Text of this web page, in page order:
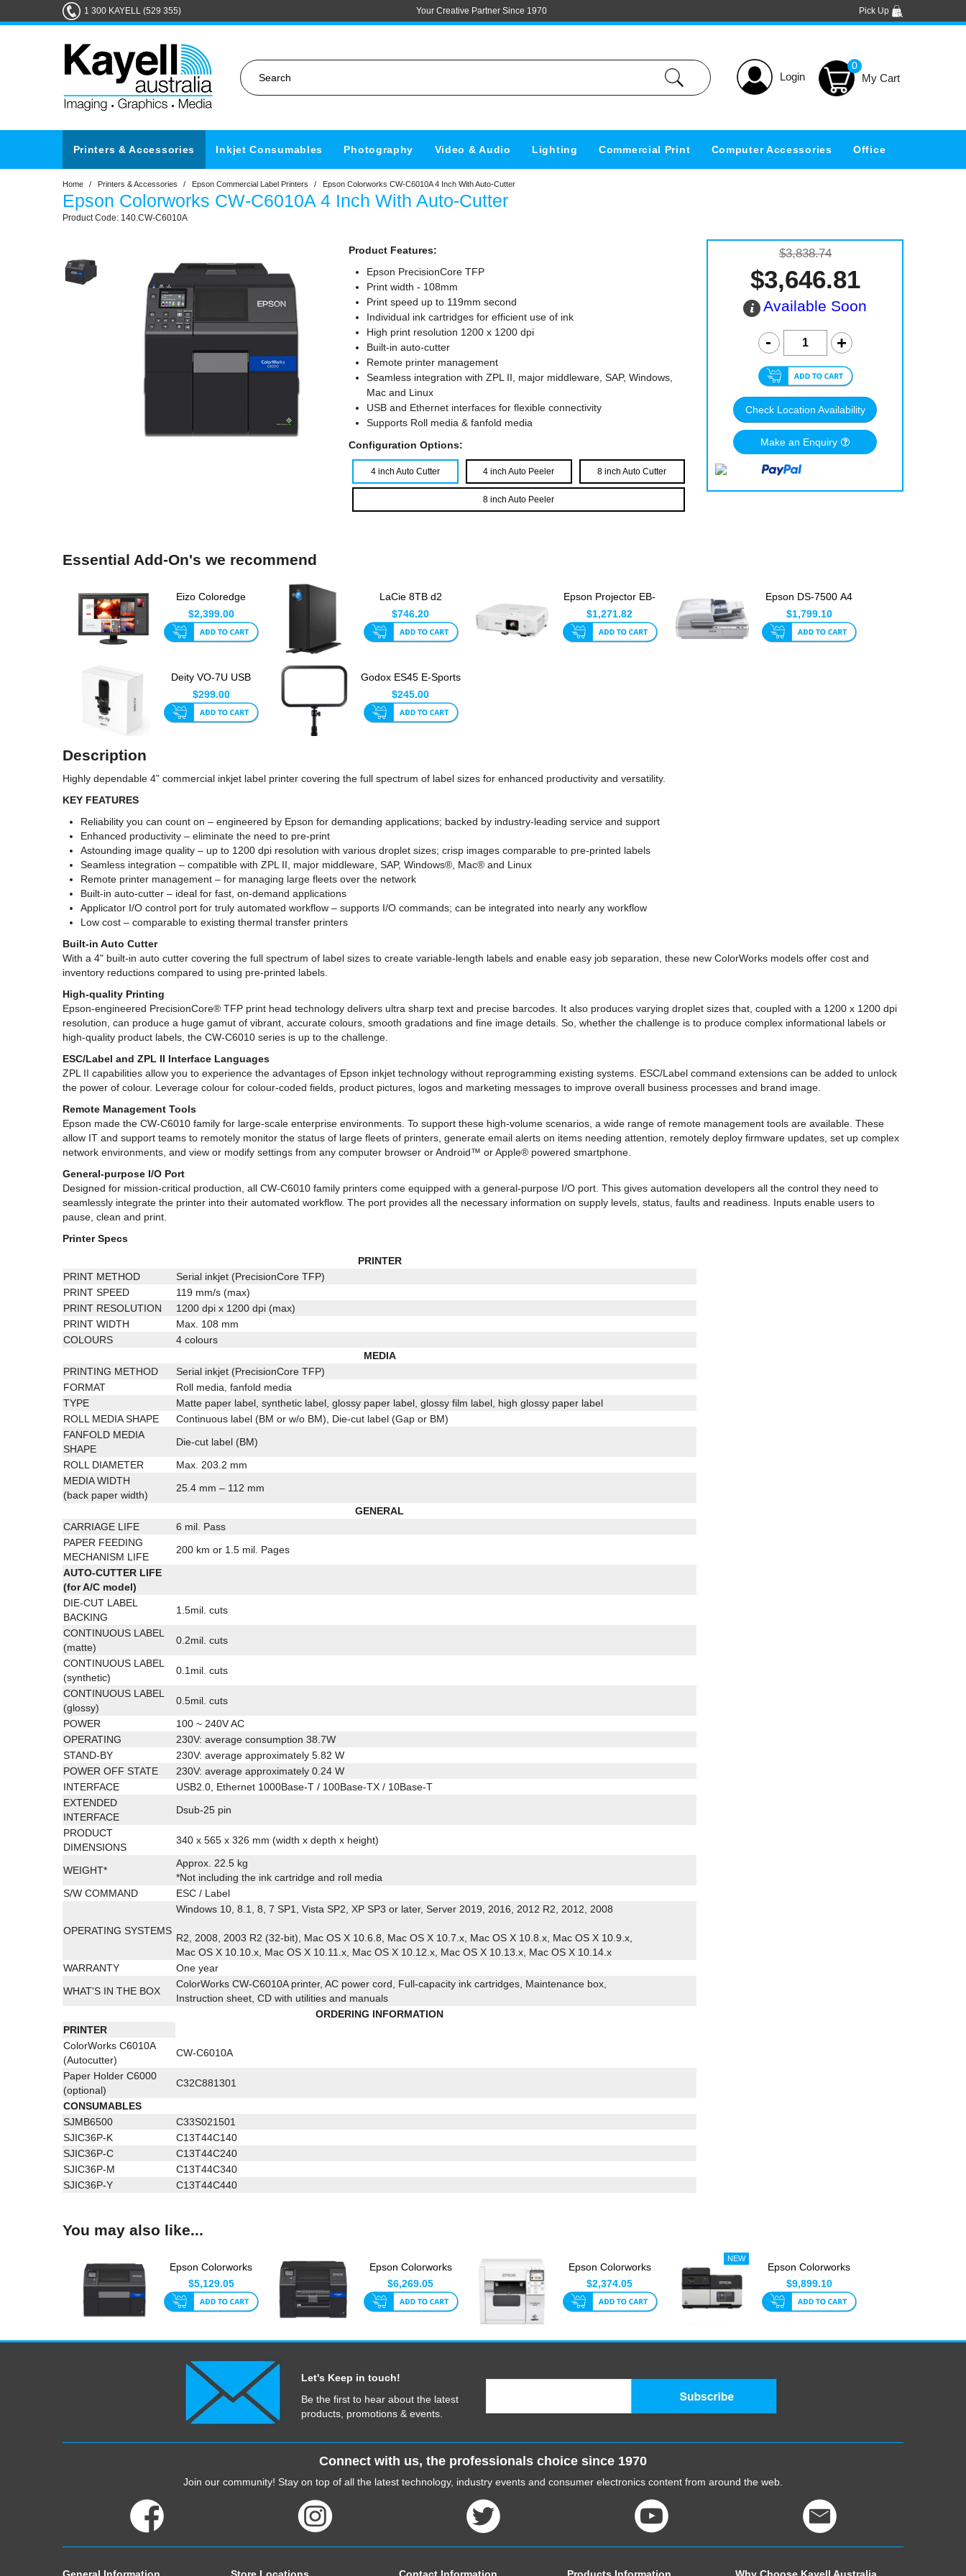
1 300 KAYELL (529 355) Your Creative Partner Since 1970 Pick Up
Login
0
Printers & Accessories Inkjet Consumables Photography Video & Audio Lighting Commercial Print Computer Accessories Office
Home / Printers & Accessories / Epson Commercial Label Printers / Epson Colorworks CW-C6010A 4 Inch With Auto-Cutter
Epson Colorworks CW-C6010A 4 Inch With Auto-Cutter
140.CW-C6010A
Product Features:
Epson PrecisionCore TFP
Print width - 108mm
Print speed up to 119mm second
Individual ink cartridges for efficient use of ink
High print resolution 1200 x 1200 dpi
Built-in auto-cutter
Remote printer management
Seamless integration with ZPL II, major middleware, SAP, Windows,
Mac and Linux
USB and Ethernet interfaces for flexible connectivity
Supports Roll media & fanfold media
Configuration Options:
4 inch Auto Cutter 4 inch Auto Peeler 8 inch Auto Cutter
8 inch Auto Peeler
$3,838.74
$3,646.81
Available Soon
Check Location Availability
Make an Enquiry
Essential Add-On's we recommend
Eizo Coloredge
CS2740 4K 27 Inch
LED Monit...
$2,399.00
LaCie 8TB d2
Professional USB-C
External H...
$746.20
Epson Projector EB-
992F - Mid Range
Series
$1,271.82
Epson DS-7500 A4
Colour Document
Scanner
$1,799.10
Deity VO-7U USB
Microphone Tripod Kit
Blac...
$299.00
Godox ES45 E-Sports
& Streaming LED
Light ...
$245.00
Description
Highly dependable 4” commercial inkjet label printer covering the full spectrum of label sizes for enhanced productivity and versatility.
KEY FEATURES
Reliability you can count on – engineered by Epson for demanding applications; backed by industry-leading service and support
Enhanced productivity – eliminate the need to pre-print
Astounding image quality – up to 1200 dpi resolution with various droplet sizes; crisp images comparable to pre-printed labels
Seamless integration – compatible with ZPL II, major middleware, SAP, Windows®, Mac® and Linux
Remote printer management – for managing large fleets over the network
Built-in auto-cutter – ideal for fast, on-demand applications
Applicator I/O control port for truly automated workflow – supports I/O commands; can be integrated into nearly any workflow
Low cost – comparable to existing thermal transfer printers
Built-in Auto Cutter
With a 4" built-in auto cutter covering the full spectrum of label sizes to create variable-length labels and enable easy job separation, these new ColorWorks models offer cost and
inventory reductions compared to using pre-printed labels.
High-quality Printing
Epson-engineered PrecisionCore® TFP print head technology delivers ultra sharp text and precise barcodes. It also produces varying droplet sizes that, coupled with a 1200 x 1200 dpi
resolution, can produce a huge gamut of vibrant, accurate colours, smooth gradations and fine image details. So, whether the challenge is to produce complex informational labels or
high-quality product labels, the CW-C6010 series is up to the challenge.
ESC/Label and ZPL II Interface Languages
ZPL II capabilities allow you to experience the advantages of Epson inkjet technology without reprogramming existing systems. ESC/Label command extensions can be added to unlock
the power of colour. Leverage colour for colour-coded fields, product pictures, logos and marketing messages to improve overall business processes and brand image.
Remote Management Tools
Epson made the CW-C6010 family for large-scale enterprise environments. To support these high-volume scenarios, a wide range of remote management tools are available. These
allow IT and support teams to remotely monitor the status of large fleets of printers, generate email alerts on items needing attention, remotely deploy firmware updates, set up complex
network environments, and view or modify settings from any computer browser or Android™ or Apple® powered smartphone.
General-purpose I/O Port
Designed for mission-critical production, all CW-C6010 family printers come equipped with a general-purpose I/O port. This gives automation developers all the control they need to
seamlessly integrate the printer into their automated workflow. The port provides all the necessary information on supply levels, status, faults and readiness. Inputs enable users to
pause, clean and print.
Printer Specs
PRINTER
PRINT METHOD
Serial inkjet (PrecisionCore TFP)
PRINT SPEED
119 mm/s (max)
PRINT RESOLUTION
1200 dpi x 1200 dpi (max)
PRINT WIDTH
Max. 108 mm
COLOURS
4 colours
MEDIA
PRINTING METHOD
Serial inkjet (PrecisionCore TFP)
FORMAT
Roll media, fanfold media
TYPE
Matte paper label, synthetic label, glossy paper label, glossy film label, high glossy paper label
ROLL MEDIA SHAPE
Continuous label (BM or w/o BM), Die-cut label (Gap or BM)
FANFOLD MEDIA
SHAPE
Die-cut label (BM)
ROLL DIAMETER
Max. 203.2 mm
MEDIA WIDTH
(back paper width)
25.4 mm – 112 mm
GENERAL
CARRIAGE LIFE
6 mil. Pass
PAPER FEEDING
MECHANISM LIFE
200 km or 1.5 mil. Pages
AUTO-CUTTER LIFE
(for A/C model)
DIE-CUT LABEL
BACKING
1.5mil. cuts
CONTINUOUS LABEL
(matte)
0.2mil. cuts
CONTINUOUS LABEL
(synthetic)
0.1mil. cuts
CONTINUOUS LABEL
(glossy)
0.5mil. cuts
POWER
100 ~ 240V AC
OPERATING
230V: average consumption 38.7W
STAND-BY
230V: average approximately 5.82 W
POWER OFF STATE
230V: average approximately 0.24 W
INTERFACE
USB2.0, Ethernet 1000Base-T / 100Base-TX / 10Base-T
EXTENDED
INTERFACE
Dsub-25 pin
PRODUCT
DIMENSIONS
340 x 565 x 326 mm (width x depth x height)
WEIGHT*
Approx. 22.5 kg
*Not including the ink cartridge and roll media
S/W COMMAND
ESC / Label
OPERATING SYSTEMS
Windows 10, 8.1, 8, 7 SP1, Vista SP2, XP SP3 or later, Server 2019, 2016, 2012 R2, 2012, 2008
R2, 2008, 2003 R2 (32-bit), Mac OS X 10.6.8, Mac OS X 10.7.x, Mac OS X 10.8.x, Mac OS X 10.9.x,
Mac OS X 10.10.x, Mac OS X 10.11.x, Mac OS X 10.12.x, Mac OS X 10.13.x, Mac OS X 10.14.x
WARRANTY
One year
WHAT'S IN THE BOX
ColorWorks CW-C6010A printer, AC power cord, Full-capacity ink cartridges, Maintenance box,
Instruction sheet, CD with utilities and manuals
ORDERING INFORMATION
PRINTER
ColorWorks C6010A
(Autocutter)
CW-C6010A
Paper Holder C6000
(optional)
C32C881301
CONSUMABLES
SJMB6500
C33S021501
SJIC36P-K
C13T44C140
SJIC36P-C
C13T44C240
SJIC36P-M
C13T44C340
SJIC36P-Y
C13T44C440
You may also like...
Epson Colorworks
C6510A 8 Inch With
Auto-C...
$5,129.05
Epson Colorworks
C6510P 8 Inch With
Auto-P...
$6,269.05
Epson Colorworks
C4010A
$2,374.05
Epson Colorworks
CW-C8010 4 Inch
Label Pri...
$9,899.10
Let's Keep in touch!
Be the first to hear about the latest
products, promotions & events.
Connect with us, the professionals choice since 1970
Join our community! Stay on top of all the latest technology, industry events and consumer electronics content from around the web.